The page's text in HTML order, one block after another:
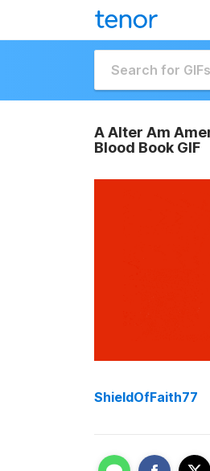
A Alter Am
Blood Book GIF
ShieldOfFaith77